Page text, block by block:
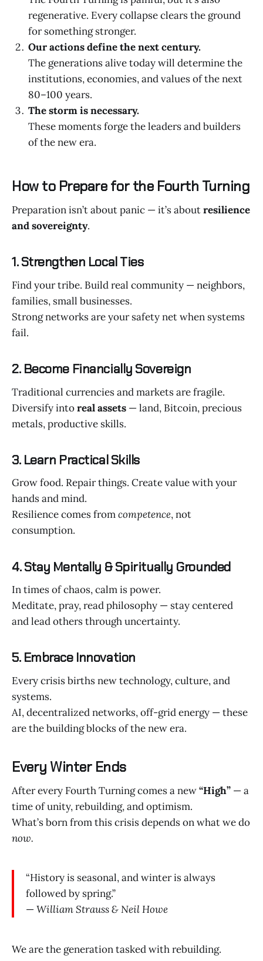
regenerative. Every collapse clears the ground
for something stronger.
Our actions define the next century.
The generations alive today will determine the
institutions, economies, and values of the next
80–100 years.
The storm is necessary.
These moments forge the leaders and builders
of the new era.
How to Prepare for the Fourth Turning
Preparation isn’t about panic — it’s aboutresilience
and sovereignty.
1. Strengthen Local Ties
Find your tribe. Build real community — neighbors,
families, small businesses.
Strong networks are your safety net when systems
fail.
2. Become Financially Sovereign
Traditional currencies and markets are fragile.
Diversify intoreal assets — land, Bitcoin, precious
metals, productive skills.
3. Learn Practical Skills
Grow food. Repair things. Create value with your
hands and mind.
Resilience comes fromcompetence, not
consumption.
4. Stay Mentally & Spiritually Grounded
In times of chaos, calm is power.
Meditate, pray, read philosophy — stay centered
and lead others through uncertainty.
5. Embrace Innovation
Every crisis births new technology, culture, and
systems.
AI, decentralized networks, off-grid energy — these
are the building blocks of the new era.
Every Winter Ends
After every Fourth Turning comes a new“High” — a
time of unity, rebuilding, and optimism.
What’s born from this crisis depends on what we do
now.
“History is seasonal, and winter is always
followed by spring.”
—William Strauss & Neil Howe
We are the generation tasked with rebuilding.